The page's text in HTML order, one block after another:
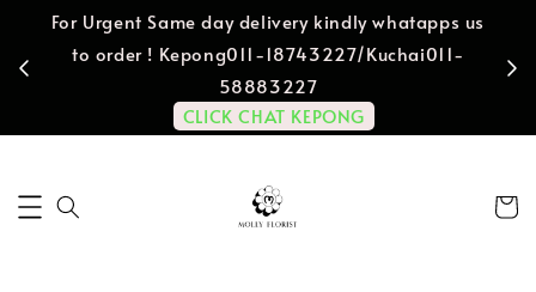
For Urgent Same day delivery kindly whatapps us
to order ! Kepong011-18743227/Kuchai011-
58883227
CLICK CHAT KEPONG